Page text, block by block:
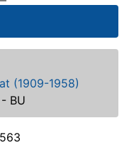
(1909-1958)
BU